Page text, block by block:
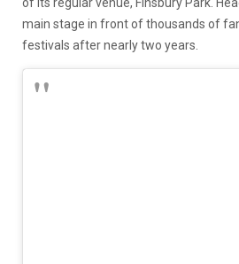
of its regular venue, Finsbury Park.
main stage in front of thousands of
festivals after nearly two years.